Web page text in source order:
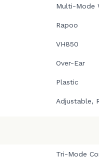
Multi-Mode
Rapoo
VH850
Over-Ear
Plastic
Adjustable,
Tri-Mode